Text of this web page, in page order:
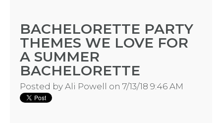
- REQUEST
BACHELORETTE PARTY
THEMES WE LOVE FOR
A SUMMER
BACHELORETTE
Posted by Ali Powell on 7/13/18 9:46 AM